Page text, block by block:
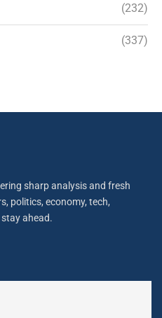
(232)
(337)
sharp analysis and fresh
politics, economy, tech,
ahead.